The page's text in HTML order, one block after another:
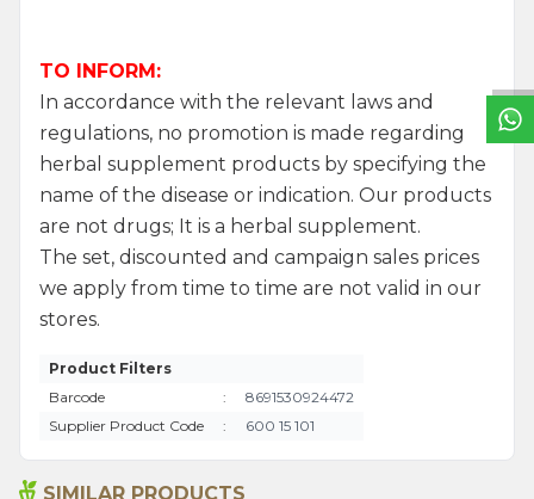
TO INFORM:
In accordance with the relevant laws and
regulations, no promotion is made regarding
herbal supplement products by specifying the
name of the disease or indication. Our products
are not drugs; It is a herbal supplement.
The set, discounted and campaign sales prices
we apply from time to time are not valid in our
stores.
Product Filters
Barcode
:
8691530924472
Supplier Product Code
: 600 15 101
SIMILAR PRODUCTS